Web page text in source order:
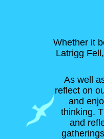
Whether it
Latrigg
As well
reflect on
and
thinking.
and